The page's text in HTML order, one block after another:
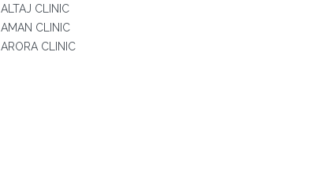
ALTAJ CLINIC
AMAN CLINIC
ARORA CLINIC